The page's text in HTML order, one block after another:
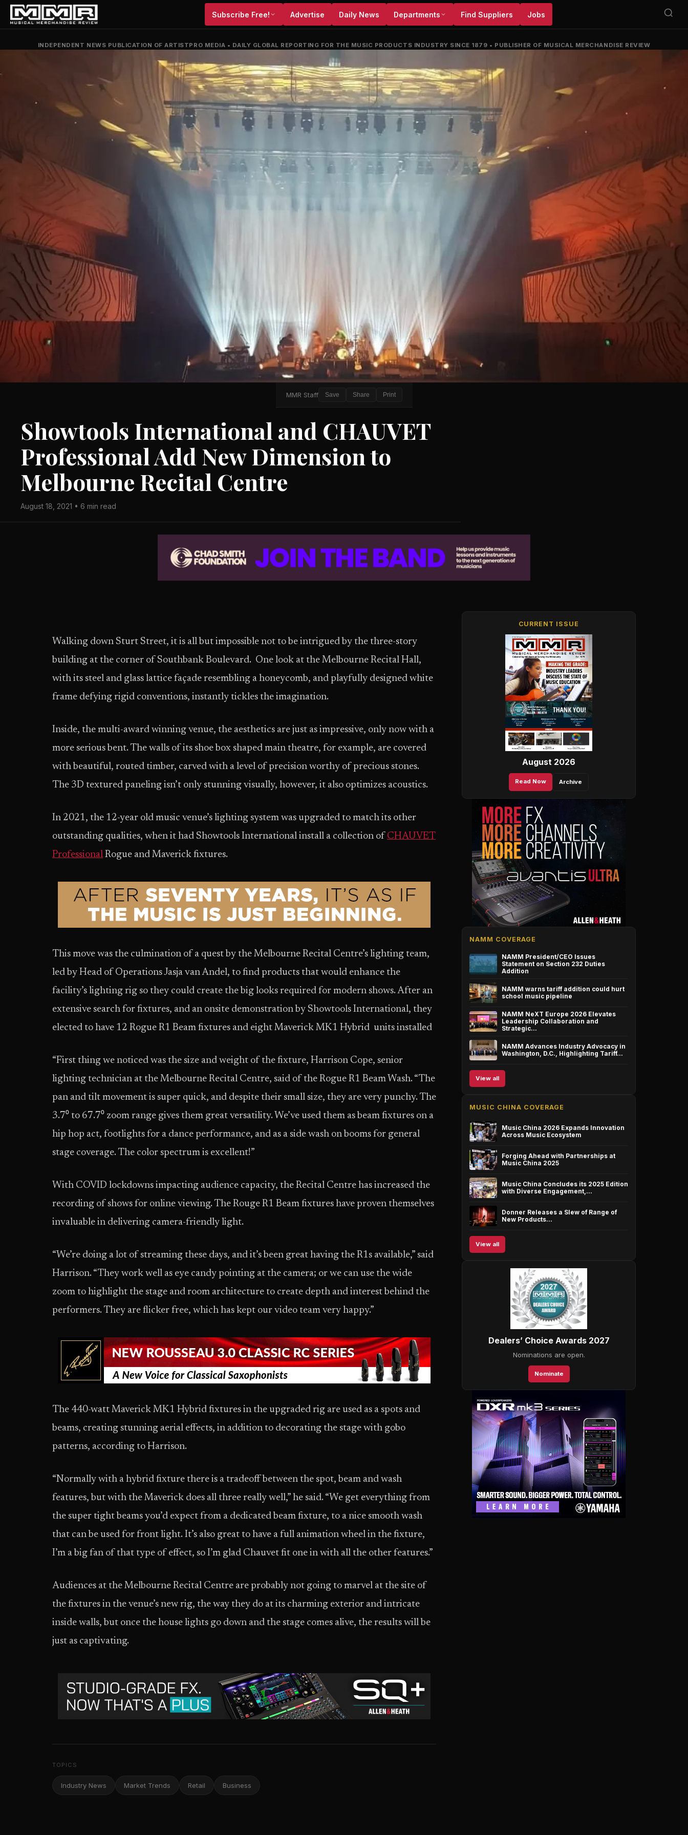
Subscribe Free! Advertise Daily News Departments Find Suppliers Jobs
INDEPENDENT NEWS PUBLICATION OF ARTISTPRO MEDIA • DAILY GLOBAL REPORTING FOR THE MUSIC PRODUCTS INDUSTRY SINCE 1879 • PUBLISHER OF MUSICAL MERCHANDISE REVIEW
MMR Staff Save Share Print
Showtools International and CHAUVET
Professional Add New Dimension to
Melbourne Recital Centre
August 18, 2021 • 6 min read
Walking down Sturt Street, it is all but impossible not to be intrigued by the three-story
building at the corner of Southbank Boulevard. One look at the Melbourne Recital Hall,
with its steel and glass lattice façade resembling a honeycomb, and playfully designed white
frame defying rigid conventions, instantly tickles the imagination.
Inside, the multi-award winning venue, the aesthetics are just as impressive, only now with a
more serious bent. The walls of its shoe box shaped main theatre, for example, are covered
with beautiful, routed timber, carved with a level of precision worthy of precious stones.
The 3D textured paneling isn’t only stunning visually, however, it also optimizes acoustics.
In 2021, the 12-year old music venue’s lighting system was upgraded to match its other
outstanding qualities, when it had Showtools International install a collection of CHAUVET
Professional Rogue and Maverick fixtures.
This move was the culmination of a quest by the Melbourne Recital Centre’s lighting team,
led by Head of Operations Jasja van Andel, to find products that would enhance the
facility’s lighting rig so they could create the big looks required for modern shows. After an
extensive search for fixtures, and an onsite demonstration by Showtools International, they
elected to have 12 Rogue R1 Beam fixtures and eight Maverick MK1 Hybrid units installed
“First thing we noticed was the size and weight of the fixture, Harrison Cope, senior
lighting technician at the Melbourne Recital Centre, said of the Rogue R1 Beam Wash. “The
pan and tilt movement is super quick, and despite their small size, they are very punchy. The
3.7⁰ to 67.7⁰ zoom range gives them great versatility. We’ve used them as beam fixtures on a
hip hop act, footlights for a dance performance, and as a side wash on booms for general
stage coverage. The color spectrum is excellent!”
With COVID lockdowns impacting audience capacity, the Recital Centre has increased the
recording of shows for online viewing. The Rouge R1 Beam fixtures have proven themselves
invaluable in delivering camera-friendly light.
“We’re doing a lot of streaming these days, and it’s been great having the R1s available,” said
Harrison. “They work well as eye candy pointing at the camera; or we can use the wide
zoom to highlight the stage and room architecture to create depth and interest behind the
performers. They are flicker free, which has kept our video team very happy.”
The 440-watt Maverick MK1 Hybrid fixtures in the upgraded rig are used as a spots and
beams, creating stunning aerial effects, in addition to decorating the stage with gobo
patterns, according to Harrison.
“Normally with a hybrid fixture there is a tradeoff between the spot, beam and wash
features, but with the Maverick does all three really well,” he said. “We get everything from
the super tight beams you’d expect from a dedicated beam fixture, to a nice smooth wash
that can be used for front light. It’s also great to have a full animation wheel in the fixture,
I’m a big fan of that type of effect, so I’m glad Chauvet fit one in with all the other features.”
Audiences at the Melbourne Recital Centre are probably not going to marvel at the site of
the fixtures in the venue’s new rig, the way they do at its charming exterior and intricate
inside walls, but once the house lights go down and the stage comes alive, the results will be
just as captivating.
TOPICS
Industry News Market Trends Retail Business
CURRENT ISSUE
August 2026
Read Now Archive
NAMM COVERAGE
NAMM President/CEO Issues
Statement on Section 232 Duties
Addition
NAMM warns tariff addition could hurt
school music pipeline
NAMM NeXT Europe 2026 Elevates
Leadership Collaboration and
Strategic…
NAMM Advances Industry Advocacy in
Washington, D.C., Highlighting Tariff…
View all
MUSIC CHINA COVERAGE
Music China 2026 Expands Innovation
Across Music Ecosystem
Forging Ahead with Partnerships at
Music China 2025
Music China Concludes its 2025 Edition
with Diverse Engagement,…
Donner Releases a Slew of Range of
New Products…
View all
Dealers’ Choice Awards 2027
Nominations are open.
Nominate